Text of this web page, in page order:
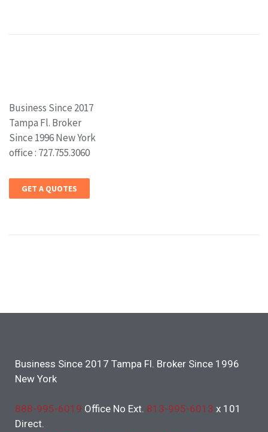
Business Since 2017
Tampa Fl. Broker
Since 1996 New York
office : 727.755.3060
GET A QUOTES
Business Since 2017 Tampa Fl. Broker Since 1996
New York
888-995-6019 Office No Ext. 813-995-6013 x 101
Direct.